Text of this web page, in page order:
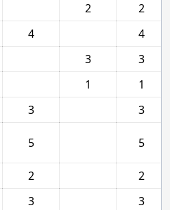
2
2
4
4
3
3
1
1
3
3
5 5
2
2
3
3